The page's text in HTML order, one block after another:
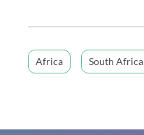
Africa South Africa